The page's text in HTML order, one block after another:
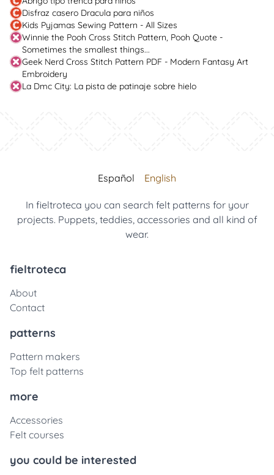
Disfraz casero Dracula para niños
Kids Pyjamas Sewing Pattern - All Sizes
Winnie the Pooh Cross Stitch Pattern, Pooh Quote -
Sometimes the smallest things...
Geek Nerd Cross Stitch Pattern PDF - Modern Fantasy Art
Embroidery
La Dmc City: La pista de patinaje sobre hielo
Español English
In fieltroteca you can search felt patterns for your
projects. Puppets, teddies, accessories and all kind of
wear.
fieltroteca
About
Contact
patterns
Pattern makers
Top felt patterns
more
Accessories
Felt courses
you could be interested